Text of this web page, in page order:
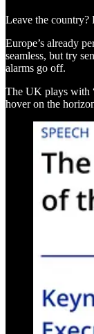
Leave the country?
Europe’s already
seamless, but try
alarms go off.
The UK plays with
hover on the